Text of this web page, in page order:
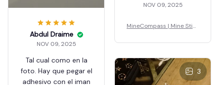
Abdul Draime
NOV 09, 2025
Tal cual como en la
foto. Hay que pegar el
adhesivo con el iman
NOV 09, 2025
MineCompass | Mine Stick
3